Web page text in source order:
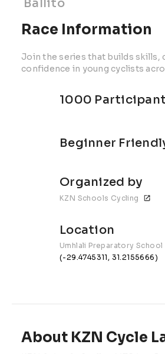
Ballito
Race Information
Join the series that builds skills,
confidence in young cyclists
1000
Beginner
Organized by
KZN Schools Cycling
Location
Umhlali Preparatory School
(-29.4745311, 31.2155666)